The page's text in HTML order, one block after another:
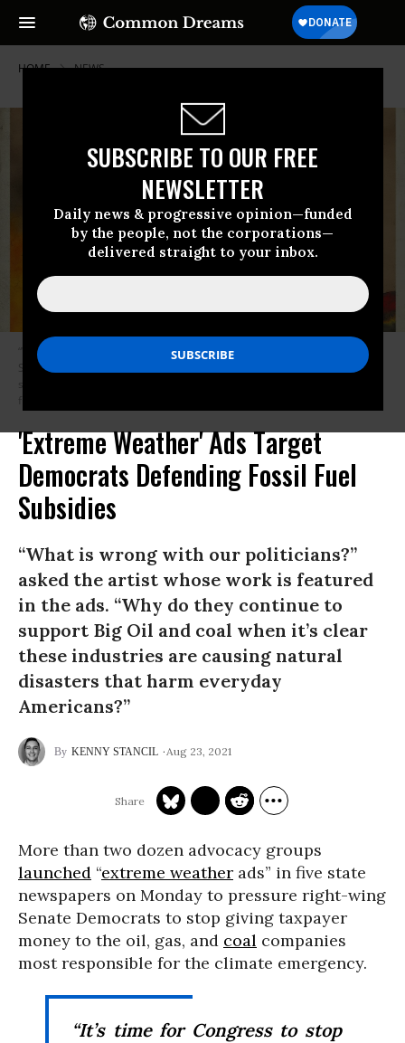
SUBSCRIBE TO OUR FREE
NEWSLETTER
Daily news & progressive opinion—funded
by the people, not the corporations—
delivered straight to your inbox.
HOME NEWS
“We can lessen, reverse, and prevent many of the issues depicted in 50
States of Change,” said artist Hannah Rothstein, “but we need to act now,
fuels.” (Image: Hannah Rothstein)
'Extreme Weather' Ads Target
Democrats Defending Fossil Fuel
Subsidies
“What is wrong with our politicians?”
asked the artist whose work is featured
in the ads. “Why do they continue to
support Big Oil and coal when it’s clear
these industries are causing natural
disasters that harm everyday
Americans?”
KENNY STANCIL Aug 23, 2021
More than two dozen advocacy groups
launched “extreme weather ads” in five state
newspapers on Monday to pressure right-wing
Senate Democrats to stop giving taxpayer
money to the oil, gas, and coal companies
most responsible for the climate emergency.
“It’s time for Congress to stop